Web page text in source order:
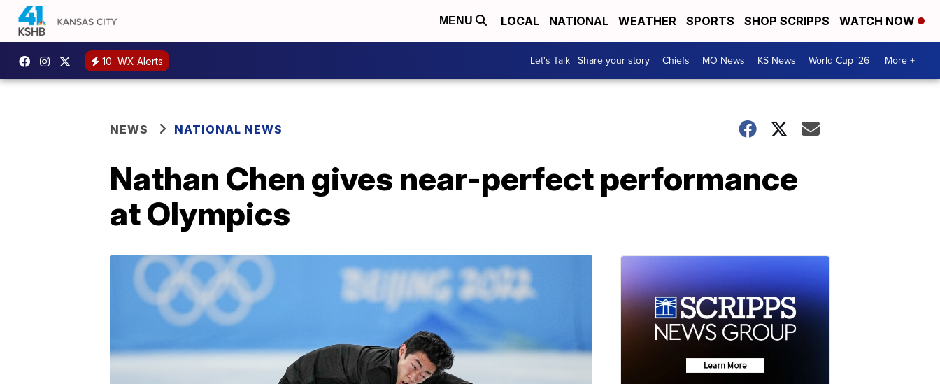
MENU LOCAL NATIONAL WEATHER SPORTS SHOP SCRIPPS WATCH NOW
10 WX Alerts Let's Talk | Share your story Chiefs MO News KS News World Cup '26 More +
NEWS NATIONAL NEWS
Nathan Chen gives near-perfect performance
at Olympics